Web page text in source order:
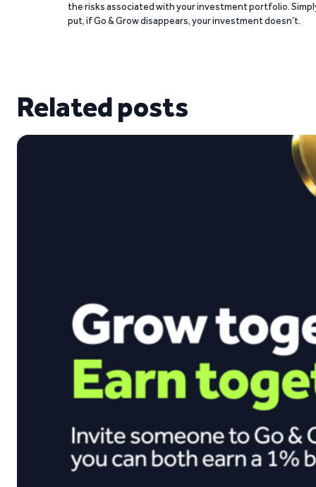
the risks associated with your investment portfolio.
put, if Go & Grow disappears, your investment doesn’t.
Related posts